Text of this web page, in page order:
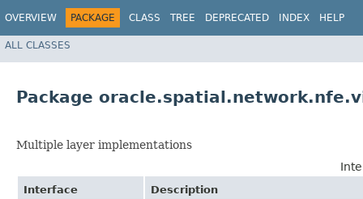
OVERVIEW PACKAGE CLASS TREE DEPRECATED INDEX HELP
ALL CLASSES
Package
Multiple layer implementations
Interface Description